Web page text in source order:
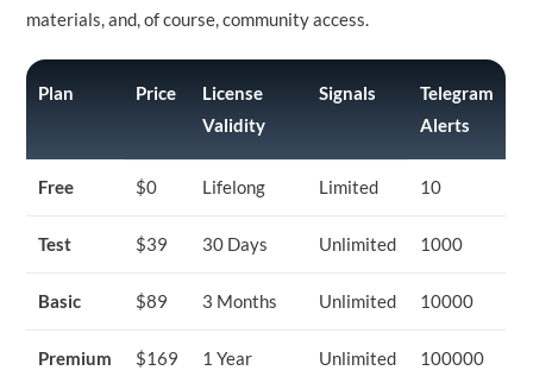
materials, and, of course, community access.
Plan Price
License
Validity
Signals
Telegram
Alerts
Free $0 Lifelong Limited 10
Test $39 30 Days Unlimited 1000
Basic $89 3 Months Unlimited 10000
Premium $169 1 Year Unlimited 100000